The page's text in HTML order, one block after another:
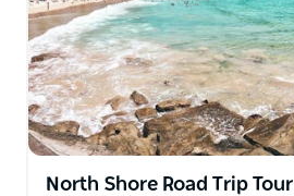
North Shore Road Trip Tour